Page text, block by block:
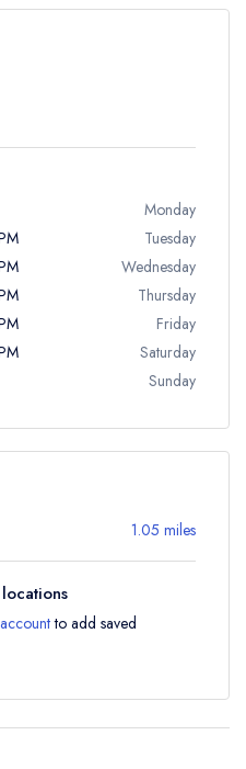
Monday
Tuesday
Wednesday
Thursday
Friday
Saturday
Sunday
1.05 miles
to add saved